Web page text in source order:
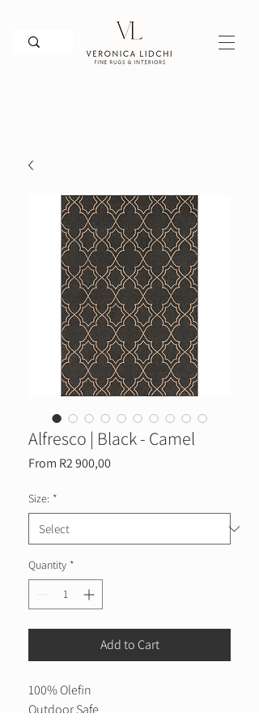
Alfresco | Black - Camel
From R2 900,00Sale
Size: *
Quantity *
Add to Cart
100% Olefin
Outdoor Safe